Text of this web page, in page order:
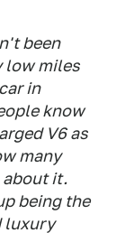
been
low miles
in
know
V6 as
many
it.
being the
luxury